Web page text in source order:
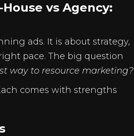
vs Agency:
ads. It is about strategy,
pace. The big question
way to resource marketing?
comes with strengths